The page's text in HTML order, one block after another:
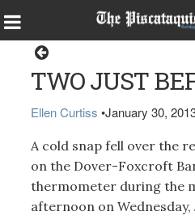
TWO JUST
Ellen Curtiss •January 30,
A cold snap fell over the
on the Dover-Foxcroft
thermometer during the
afternoon on Wednesday,